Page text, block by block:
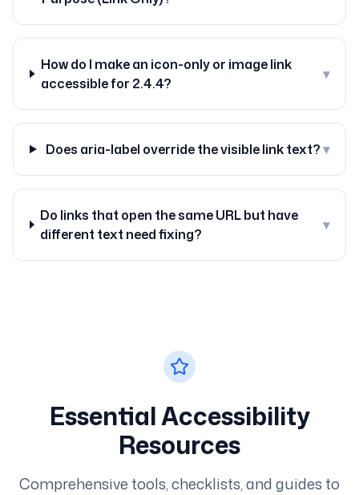
How do I make an icon-only or image link
accessible for 2.4.4?
▾
Does aria-label override the visible link text?▾
Do links that open the same URL but have
different text need fixing?
▾
Essential Accessibility
Resources
Comprehensive tools, checklists, and guides to